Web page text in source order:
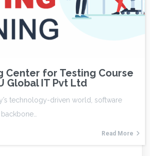
Center for Testing Course
Global IT Pvt Ltd
technology-driven world, software
Read More